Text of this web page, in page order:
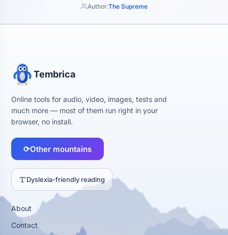
Author:The Supreme
Tembrica
Online tools for audio, video, images, tests and
much more — most of them run right in your
browser, no install.
⟳Other mountains
Dyslexia-friendly reading
About
Contact